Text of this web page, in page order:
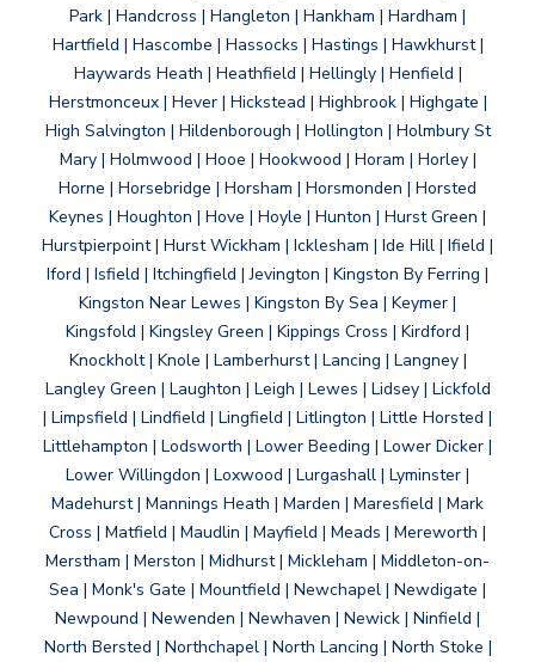
Park | Handcross | Hangleton | Hankham | Hardham |
Hartfield | Hascombe | Hassocks | Hastings | Hawkhurst |
Haywards Heath | Heathfield | Hellingly | Henfield |
Herstmonceux | Hever | Hickstead | Highbrook | Highgate |
High Salvington | Hildenborough | Hollington | Holmbury St
Mary | Holmwood | Hooe | Hookwood | Horam | Horley |
Horne | Horsebridge | Horsham | Horsmonden | Horsted
Keynes | Houghton | Hove | Hoyle | Hunton | Hurst Green |
Hurstpierpoint | Hurst Wickham | Icklesham | Ide Hill | Ifield |
Iford | Isfield | Itchingfield | Jevington | Kingston By Ferring |
Kingston Near Lewes | Kingston By Sea | Keymer |
Kingsfold | Kingsley Green | Kippings Cross | Kirdford |
Knockholt | Knole | Lamberhurst | Lancing | Langney |
Langley Green | Laughton | Leigh | Lewes | Lidsey | Lickfold
| Limpsfield | Lindfield | Lingfield | Litlington | Little Horsted |
Littlehampton | Lodsworth | Lower Beeding | Lower Dicker |
Lower Willingdon | Loxwood | Lurgashall | Lyminster |
Madehurst | Mannings Heath | Marden | Maresfield | Mark
Cross | Matfield | Maudlin | Mayfield | Meads | Mereworth |
Merstham | Merston | Midhurst | Mickleham | Middleton-on-
Sea | Monk's Gate | Mountfield | Newchapel | Newdigate |
Newpound | Newenden | Newhaven | Newick | Ninfield |
North Bersted | Northchapel | North Lancing | North Stoke |